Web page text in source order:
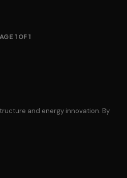
1 OF 1
and energy innovation. By